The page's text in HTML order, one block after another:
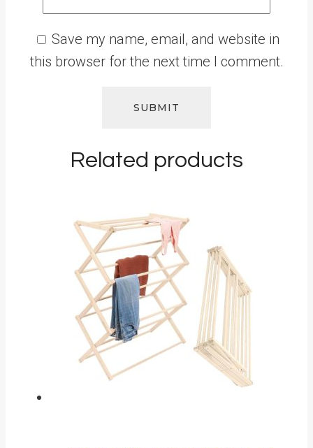
Save my name, email, and website in
this browser for the next time I comment.
Related products